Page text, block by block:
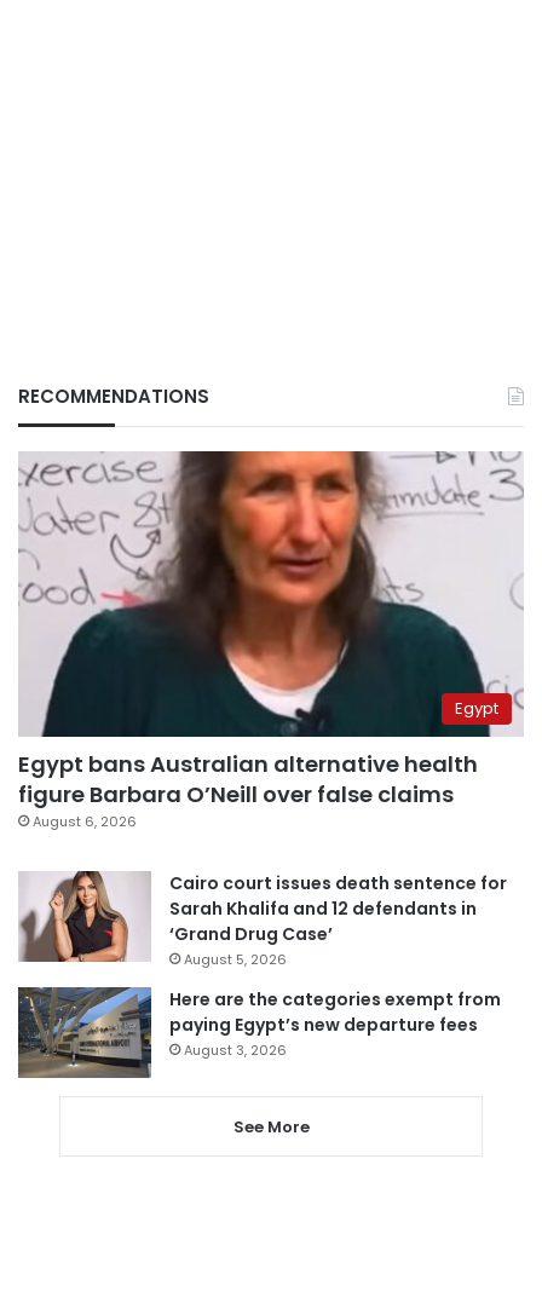
RECOMMENDATIONS
Egypt
Egypt bans Australian alternative health
figure Barbara O’Neill over false claims
August 6, 2026
Cairo court issues death sentence for
Sarah Khalifa and 12 defendants in
‘Grand Drug Case’
August 5, 2026
Here are the categories exempt from
paying Egypt’s new departure fees
August 3, 2026
See More